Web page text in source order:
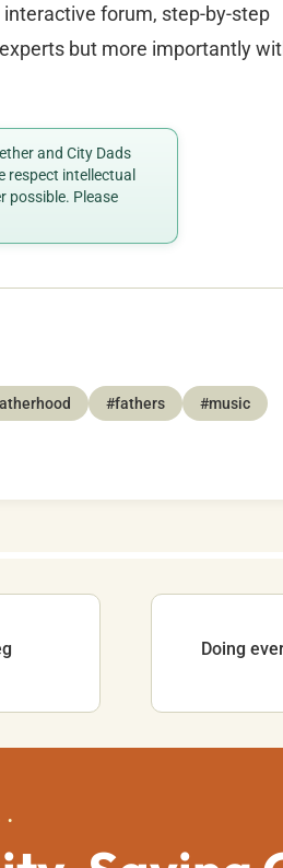
forum, step-by-step
but more importantly
and City Dads
respect intellectual
possible. Please
#fathers
#music
Doing
•